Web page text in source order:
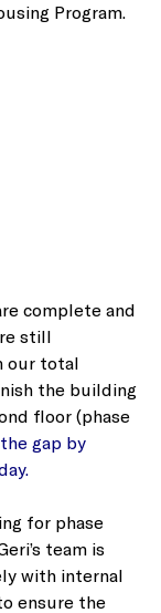
Program.
complete and
still
our total
the building
floor (phase
gap by
for phase
team is
with internal
ensure the